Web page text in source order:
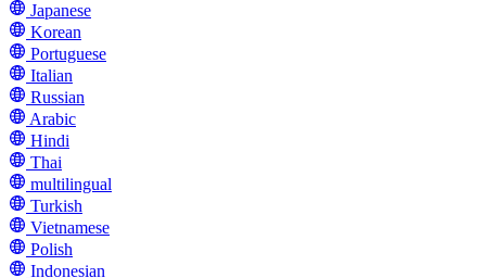
Japanese
Korean
Portuguese
Italian
Russian
Arabic
Hindi
Thai
multilingual
Turkish
Vietnamese
Polish
Indonesian